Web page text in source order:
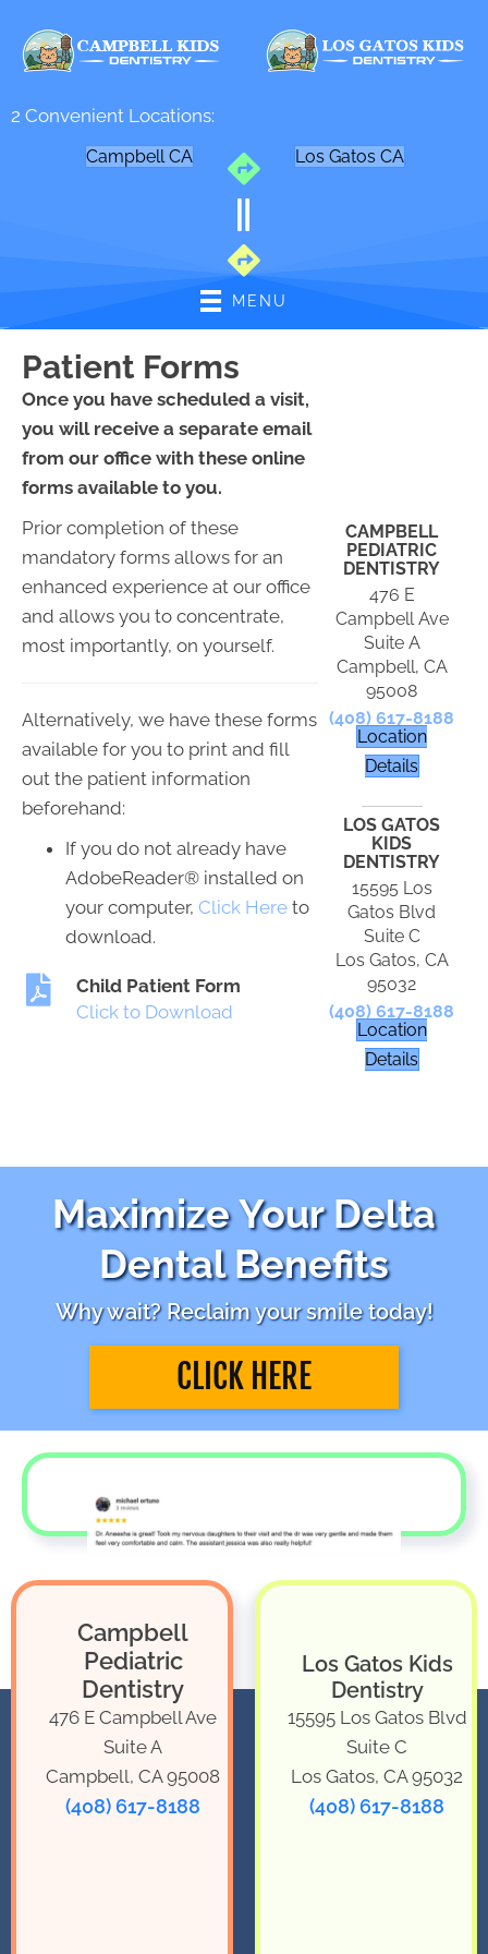
2 Convenient Locations:
Campbell CA Los Gatos CA
MENU
Patient Forms
Once you have scheduled a visit,
you will receive a separate email
from our office with these online
forms available to you.
Prior completion of these
mandatory forms allows for an
enhanced experience at our office
and allows you to concentrate,
most importantly, on yourself.
Alternatively, we have these forms
available for you to print and fill
out the patient information
beforehand:
If you do not already have
AdobeReader® installed on
your computer, Click Here to
download.
Child Patient Form
Click to Download
CAMPBELL
PEDIATRIC
DENTISTRY
476 E
Campbell Ave
Suite A
Campbell, CA
95008
(408) 617-8188
Location
Details
LOS GATOS
KIDS
DENTISTRY
15595 Los
Gatos Blvd
Suite C
Los Gatos, CA
95032
(408) 617-8188
Location
Details
Maximize Your Delta
Dental Benefits
Why wait? Reclaim your smile today!
CLICK HERE
Campbell
Pediatric
Dentistry
476 E Campbell Ave
Suite A
Campbell, CA 95008
(408) 617-8188
Los Gatos Kids
Dentistry
15595 Los Gatos Blvd
Suite C
Los Gatos, CA 95032
(408) 617-8188